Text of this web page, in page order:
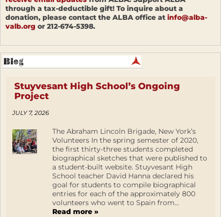
through a tax-deductible gift! To inquire about a
donation, please contact the ALBA office at info@alba-
valb.org or 212-674-5398.
Stuyvesant High School’s Ongoing
Project
JULY 7, 2026
The Abraham Lincoln Brigade, New York’s
Volunteers In the spring semester of 2020,
the first thirty-three students completed
biographical sketches that were published to
a student-built website. Stuyvesant High
School teacher David Hanna declared his
goal for students to compile biographical
entries for each of the approximately 800
volunteers who went to Spain from...
Read more »